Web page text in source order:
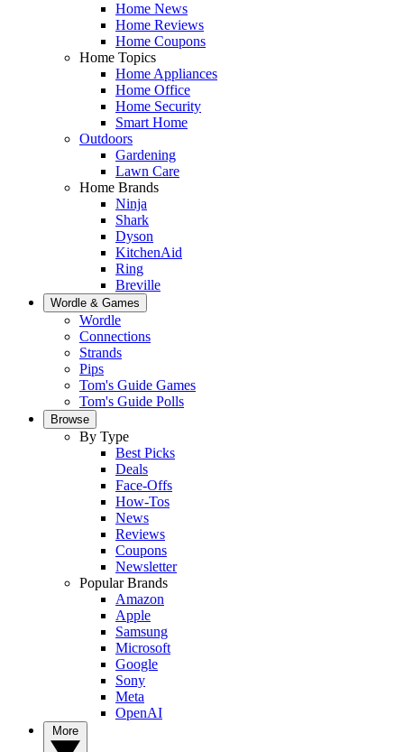
Home News
Home Reviews
Home Coupons
Home Topics
Home Appliances
Home Office
Home Security
Smart Home
Outdoors
Gardening
Lawn Care
Home Brands
Ninja
Shark
Dyson
KitchenAid
Ring
Breville
Wordle & Games
Wordle
Connections
Strands
Pips
Tom's Guide Games
Tom's Guide Polls
Browse
By Type
Best Picks
Deals
Face-Offs
How-Tos
News
Reviews
Coupons
Newsletter
Popular Brands
Amazon
Apple
Samsung
Microsoft
Google
Sony
Meta
OpenAI